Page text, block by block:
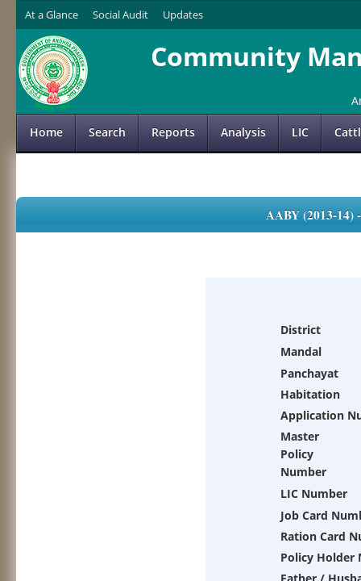
At a Glance Social Audit Updates
Community
Home Search Reports Analysis LIC
AABY (2013-
District
Mandal
Panchayat
Habitation
Application
Master
Policy
Number
LIC Number
Job Card
Ration Card
Policy Holder